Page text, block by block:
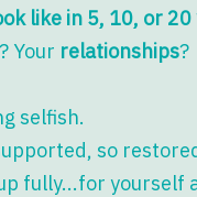
like in 5, 10, or 20
? Your relationships?
selfish.
so
fully...for yourself